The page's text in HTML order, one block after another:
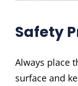
Safety
Always place
surface and